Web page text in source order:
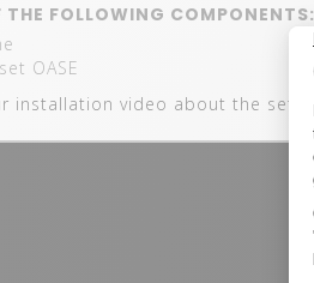
FOLLOWING COMPONENTS:
OASE
installation video about the set: